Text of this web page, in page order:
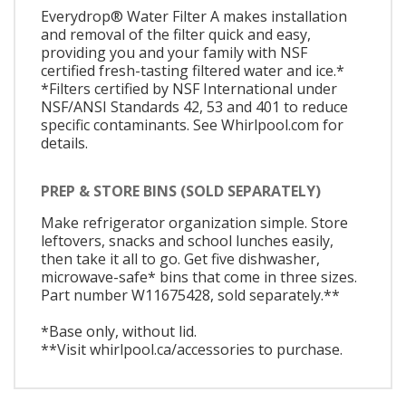
Everydrop® Water Filter A makes installation
and removal of the filter quick and easy,
providing you and your family with NSF
certified fresh-tasting filtered water and ice.*
*Filters certified by NSF International under
NSF/ANSI Standards 42, 53 and 401 to reduce
specific contaminants. See Whirlpool.com for
details.
PREP & STORE BINS (SOLD SEPARATELY)
Make refrigerator organization simple. Store
leftovers, snacks and school lunches easily,
then take it all to go. Get five dishwasher,
microwave-safe* bins that come in three sizes.
Part number W11675428, sold separately.**
*Base only, without lid.
**Visit whirlpool.ca/accessories to purchase.